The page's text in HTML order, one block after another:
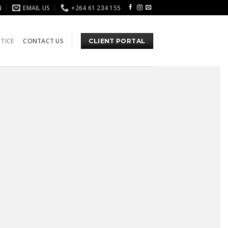
EMAIL US +264 61 234 155
CONTACT US CLIENT PORTAL